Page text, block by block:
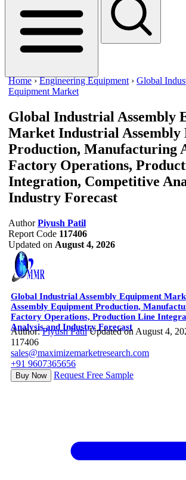
Home ›Engineering Equipment › Global
Equipment Market
Global Industrial Assembly
Market Industrial Assembly
Production, Manufacturing
Factory Operations,
Integration, Competitive
Industry Forecast
Author Piyush Patil
Report Code 117406
Updated on August 4, 2026
Global Industrial Assembly Equipment
Assembly Equipment Production,
Factory Operations, Production Line
Analysis and Industry Forecast
Author:Piyush Patil Updated on August 4,
117406
sales@maximizemarketresearch.com
+91 9607365656
Buy Now Request Free Sample